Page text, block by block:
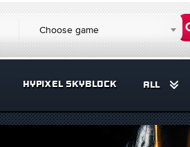
Choose game
HYPIXEL SKYBLOCK ALL